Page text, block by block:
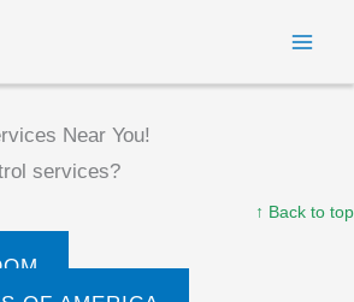
Near You!
services?
↑ Back to top